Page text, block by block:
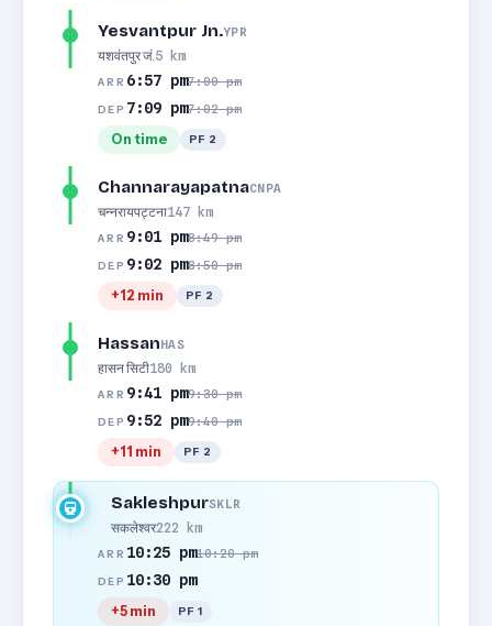
Yesvantpur Jn.YPR
यशवंतपुर जं.5 km
ARR 6:57 pm7:00 pm
DEP 7:09 pm7:02 pm
On time PF 2
ChannarayapatnaCNPA
चन्नरायपट्टना147 km
ARR 9:01 pm8:49 pm
DEP 9:02 pm8:50 pm
+12 min PF 2
HassanHAS
हासन सिटी180 km
ARR 9:41 pm9:30 pm
DEP 9:52 pm9:40 pm
+11 min PF 2
SakleshpurSKLR
सकलेश्वर222 km
ARR 10:25 pm10:20 pm
DEP 10:30 pm
+5 min PF 1